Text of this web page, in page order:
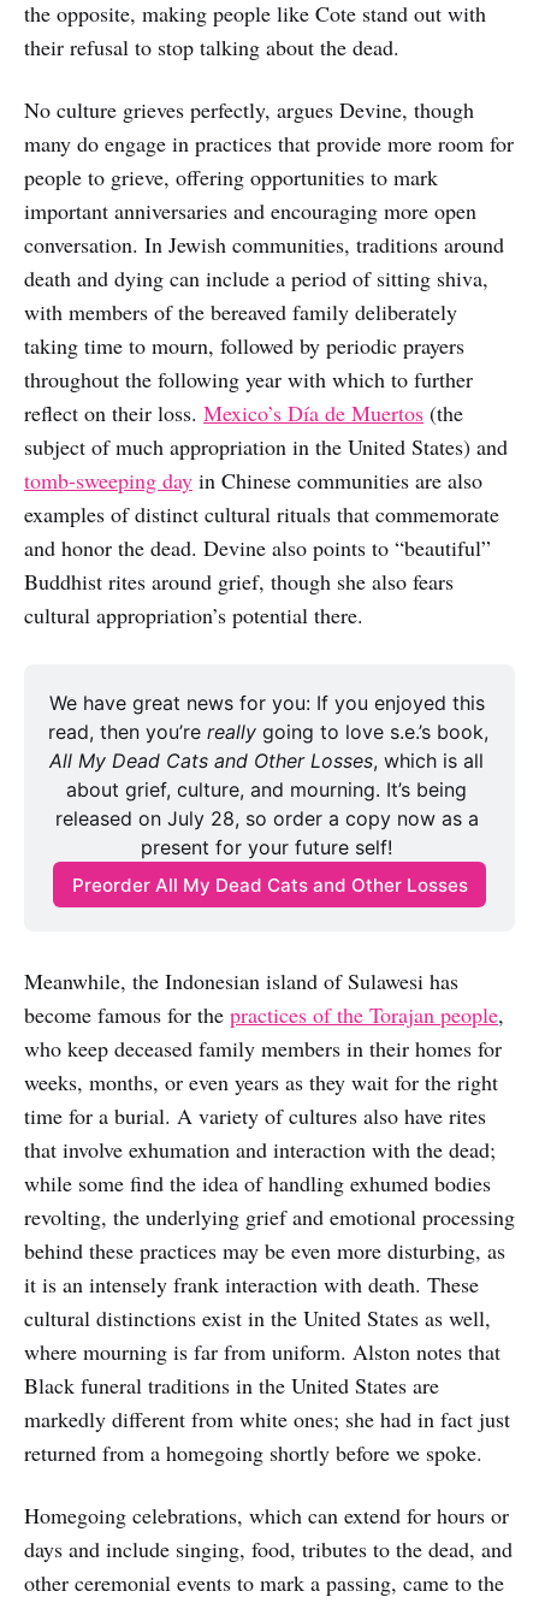
the opposite, making people like Cote stand out with
their refusal to stop talking about the dead.
No culture grieves perfectly, argues Devine, though
many do engage in practices that provide more room for
people to grieve, offering opportunities to mark
important anniversaries and encouraging more open
conversation. In Jewish communities, traditions around
death and dying can include a period of sitting shiva,
with members of the bereaved family deliberately
taking time to mourn, followed by periodic prayers
throughout the following year with which to further
reflect on their loss. Mexico’s Día de Muertos (the
subject of much appropriation in the United States) and
tomb-sweeping day in Chinese communities are also
examples of distinct cultural rituals that commemorate
and honor the dead. Devine also points to “beautiful”
Buddhist rites around grief, though she also fears
cultural appropriation’s potential there.
We have great news for you: If you enjoyed this
read, then you’re really
All My Dead Cats and Other Losses, which is all
about grief, culture, and mourning. It’s being
released on July 28, so order a copy now as a
present for your future self!
Preorder All My Dead Cats and Other Losses
Meanwhile, the Indonesian island of Sulawesi has
become famous for the practices of the Torajan people,
who keep deceased family members in their homes for
weeks, months, or even years as they wait for the right
time for a burial. A variety of cultures also have rites
that involve exhumation and interaction with the dead;
while some find the idea of handling exhumed bodies
revolting, the underlying grief and emotional processing
behind these practices may be even more disturbing, as
it is an intensely frank interaction with death. These
cultural distinctions exist in the United States as well,
where mourning is far from uniform. Alston notes that
Black funeral traditions in the United States are
markedly different from white ones; she had in fact just
returned from a homegoing shortly before we spoke.
Homegoing celebrations, which can extend for hours or
days and include singing, food, tributes to the dead, and
other ceremonial events to mark a passing, came to the